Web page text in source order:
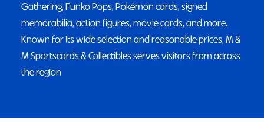
Gathering, Funko Pops, Pokémon cards, signed
memorabilia, action figures, movie cards, and more.
Known for its wide selection and reasonable prices, M &
M Sportscards & Collectibles serves visitors from across
the region